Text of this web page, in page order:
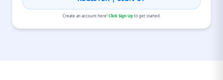
Create an account here!Click Sign Upto get started.